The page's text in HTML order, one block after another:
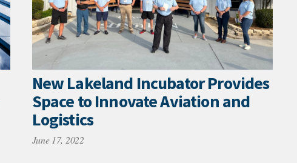
New Lakeland Incubator Provides
Space to Innovate Aviation and
Logistics
June 17, 2022